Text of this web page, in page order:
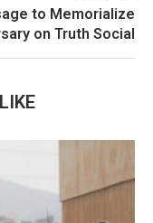
to Memorialize
on Truth Social